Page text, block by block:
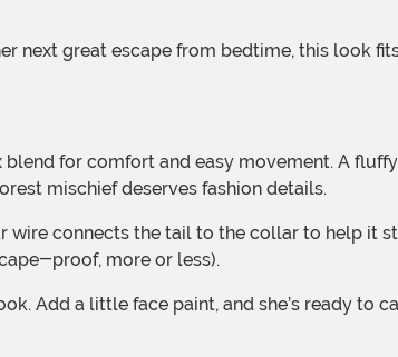
mischief deserves fashion details.
proof, more or less).